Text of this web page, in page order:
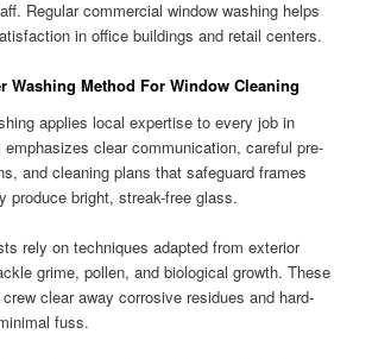
Regular commercial window washing helps
in office buildings and retail centers.
Washing Method For Window Cleaning
applies local expertise to every job in
emphasizes clear communication, careful pre-
and cleaning plans that safeguard frames
produce bright, streak-free glass.
rely on techniques adapted from exterior
grime, pollen, and biological growth. These
clear away corrosive residues and hard-
fuss.